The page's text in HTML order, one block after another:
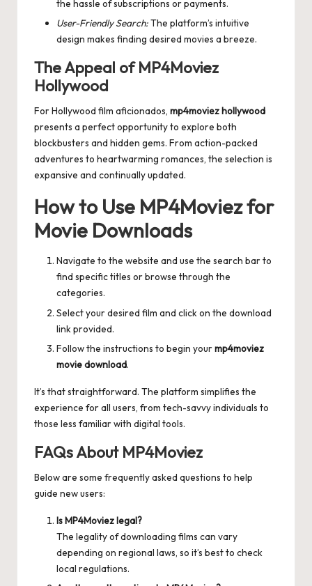
the hassle of subscriptions or payments.
User-Friendly Search:The platform’s intuitive
design makes finding desired movies a breeze.
The Appeal of MP4Moviez
Hollywood
For Hollywood film aficionados, mp4moviez hollywood
presents a perfect opportunity to explore both
blockbusters and hidden gems. From action-packed
adventures to heartwarming romances, the selection is
expansive and continually updated.
How to Use MP4Moviez for
Movie Downloads
Navigate to the website and use the search bar to
find specific titles or browse through the
categories.
Select your desired film and click on the download
link provided.
Follow the instructions to begin yourmp4moviez
movie download.
It’s that straightforward. The platform simplifies the
experience for all users, from tech-savvy individuals to
those less familiar with digital tools.
FAQs About MP4Moviez
Below are some frequently asked questions to help
guide new users:
Is MP4Moviez legal?
The legality of downloading films can vary
depending on regional laws, so it’s best to check
local regulations.